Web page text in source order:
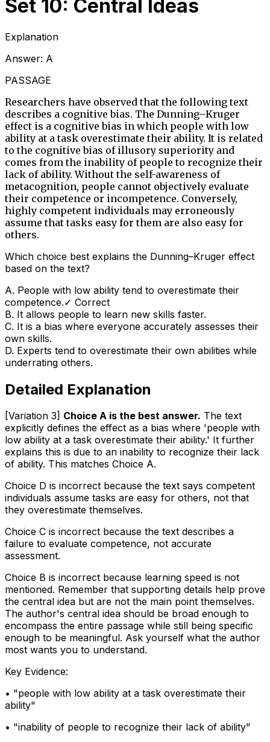
Set 10: Central Ideas
Explanation
Answer: A
PASSAGE
Researchers have observed that the following text
describes a cognitive bias. The Dunning–Kruger
effect is a cognitive bias in which people with low
ability at a task overestimate their ability. It is related
to the cognitive bias of illusory superiority and
comes from the inability of people to recognize their
lack of ability. Without the self-awareness of
metacognition, people cannot objectively evaluate
their competence or incompetence. Conversely,
highly competent individuals may erroneously
assume that tasks easy for them are also easy for
others.
Which choice best explains the Dunning–Kruger effect
based on the text?
A. People with low ability tend to overestimate their
competence.✓ Correct
B. It allows people to learn new skills faster.
C. It is a bias where everyone accurately assesses their
own skills.
D. Experts tend to overestimate their own abilities while
underrating others.
Detailed Explanation
[Variation 3] Choice A is the best answer. The text
explicitly defines the effect as a bias where 'people with
low ability at a task overestimate their ability.' It further
explains this is due to an inability to recognize their lack
of ability. This matches Choice A.
Choice D is incorrect because the text says competent
individuals assume tasks are easy for others, not that
they overestimate themselves.
Choice C is incorrect because the text describes a
failure to evaluate competence, not accurate
assessment.
Choice B is incorrect because learning speed is not
mentioned. Remember that supporting details help prove
the central idea but are not the main point themselves.
The author's central idea should be broad enough to
encompass the entire passage while still being specific
enough to be meaningful. Ask yourself what the author
most wants you to understand.
Key Evidence:
• "people with low ability at a task overestimate their
ability"
• "inability of people to recognize their lack of ability"